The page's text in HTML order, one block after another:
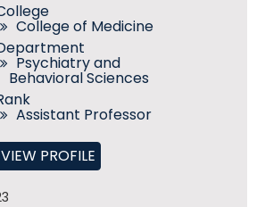
College of Medicine
Psychiatry and
Behavioral Sciences
Assistant Professor
VIEW PROFILE